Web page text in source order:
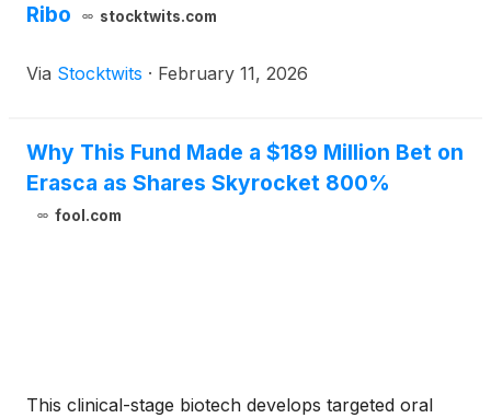
Ribo
stocktwits.com
Via Stocktwits · February 11, 2026
Why This Fund Made a $189 Million Bet on
Erasca as Shares Skyrocket 800%
fool.com
This clinical-stage biotech develops targeted oral